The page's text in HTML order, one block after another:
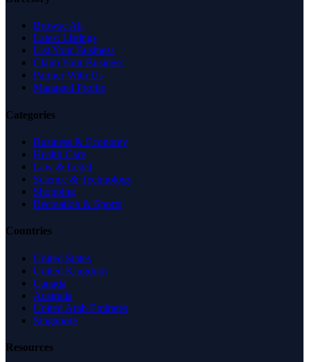
Browse All
Latest Listings
List Your Business
Claim Your Business
Partner With Us
Managed Profile
Categories
Business & Economy
Health Care
Law & Legal
Science & Technology
Shopping
Recreation & Sports
Countries
United States
United Kingdom
Canada
Australia
United Arab Emirates
Singapore
Resources